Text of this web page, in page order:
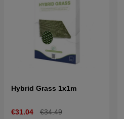
Hybrid Grass 1x1m
€31.04 €34.49